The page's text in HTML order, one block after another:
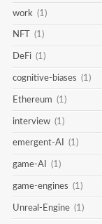
work (1)
NFT (1)
DeFi (1)
cognitive-biases (1)
Ethereum (1)
interview (1)
emergent-AI (1)
game-AI (1)
game-engines (1)
Unreal-Engine (1)